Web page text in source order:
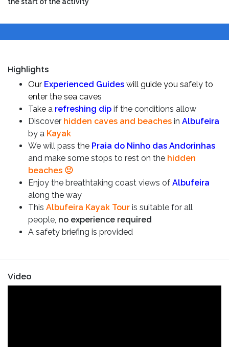
Highlights
Our Experienced Guides will guide you safely to
enter the sea caves
Take a refreshing dip if the conditions allow
Discover hidden caves and beaches in Albufeira
by a Kayak
We will pass the Praia do Ninho das Andorinhas
and make some stops to rest on the hidden
beaches 🙂
Enjoy the breathtaking coast views of Albufeira
along the way
This Albufeira Kayak Tour is suitable for all
people, no experience required
A safety briefing is provided
Video